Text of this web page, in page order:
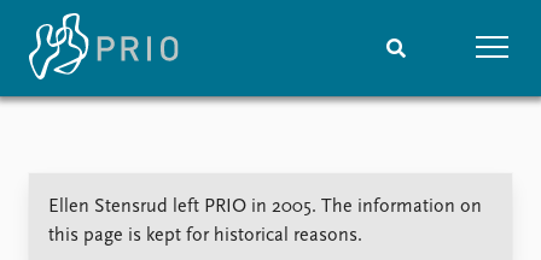
Media centre
Podcasts
Ellen Stensrud left PRIO in 2005. The information on
this page is kept for historical reasons.